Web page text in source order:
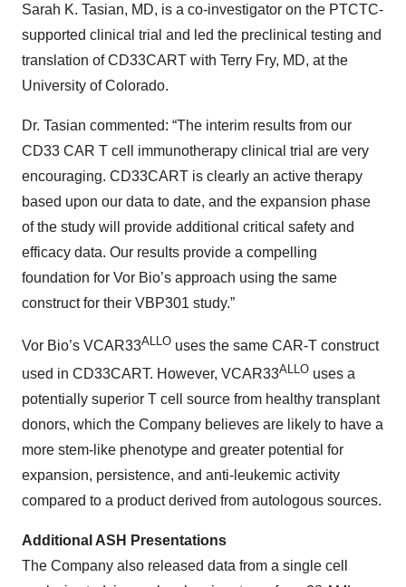
Sarah K. Tasian, MD, is a co-investigator on the PTCTC-
supported clinical trial and led the preclinical testing and
translation of CD33CART with Terry Fry, MD, at the
University of Colorado.
Dr. Tasian commented: “The interim results from our
CD33 CAR T cell immunotherapy clinical trial are very
encouraging. CD33CART is clearly an active therapy
based upon our data to date, and the expansion phase
of the study will provide additional critical safety and
efficacy data. Our results provide a compelling
foundation for Vor Bio’s approach using the same
construct for their VBP301 study.”
Vor Bio’s VCAR33ALLO uses the same CAR-T construct
used in CD33CART. However, VCAR33ALLO uses a
potentially superior T cell source from healthy transplant
donors, which the Company believes are likely to have a
more stem-like phenotype and greater potential for
expansion, persistence, and anti-leukemic activity
compared to a product derived from autologous sources.
Additional ASH Presentations
The Company also released data from a single cell